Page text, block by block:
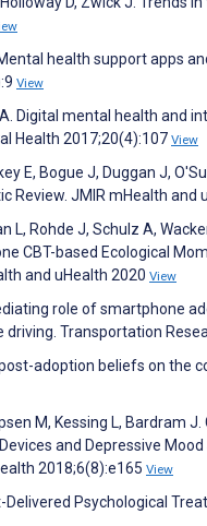
health support apps
View
Digital mental health and
Health 2017;20(4):107 View
E, Bogue J, Duggan J,
Review. JMIR mHealth and
L, Rohde J, Schulz A,
CBT-based Ecological
and uHealth 2020 View
role of smartphone
Transportation
adoption beliefs on the
M, Kessing L, Bardram
and Depressive
2018;6(8):e165 View
Delivered Psychological